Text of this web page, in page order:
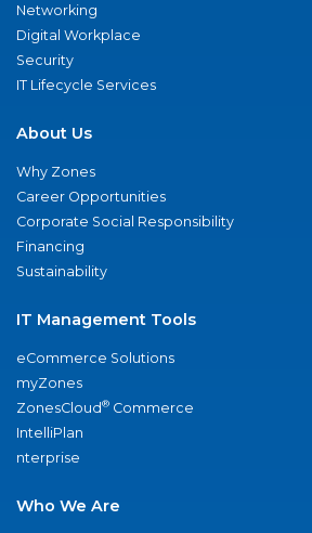
Networking
Digital Workplace
Security
IT Lifecycle Services
About Us
Why Zones
Career Opportunities
Corporate Social Responsibility
Financing
Sustainability
IT Management Tools
eCommerce Solutions
myZones
ZonesCloud® Commerce
IntelliPlan
nterprise
Who We Are